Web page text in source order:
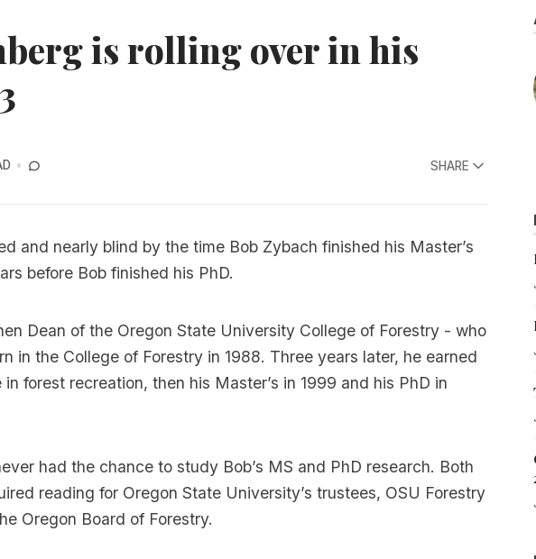
is rolling over in his
SHARE
and nearly blind by the time Bob Zybach finished his Master’s
before Bob finished his PhD.
Dean of the Oregon State University College of Forestry - who
in the College of Forestry in 1988. Three years later, he earned
forest recreation, then his Master’s in 1999 and his PhD in
had the chance to study Bob’s MS and PhD research. Both
reading for Oregon State University’s trustees, OSU Forestry
Oregon Board of Forestry.